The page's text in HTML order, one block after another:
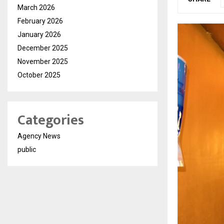
March 2026
February 2026
January 2026
December 2025
November 2025
October 2025
Categories
Agency News
public